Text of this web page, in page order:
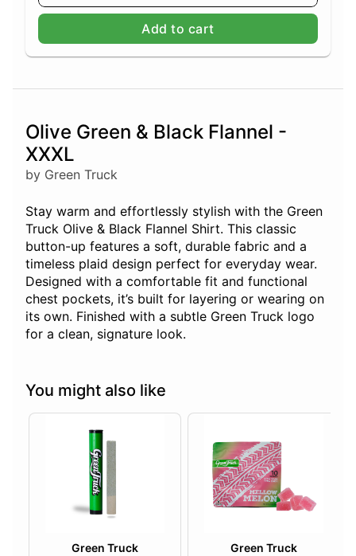
Add to cart
Olive Green & Black Flannel -
XXXL
by Green Truck
Stay warm and effortlessly stylish with the Green
Truck Olive & Black Flannel Shirt. This classic
button-up features a soft, durable fabric and a
timeless plaid design perfect for everyday wear.
Designed with a comfortable fit and functional
chest pockets, it’s built for layering or wearing on
its own. Finished with a subtle Green Truck logo
for a clean, signature look.
You might also like
Green Truck
Green Truck